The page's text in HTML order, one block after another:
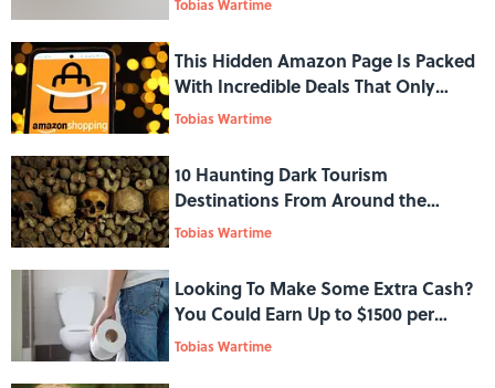
Tobias Wartime
This Hidden Amazon Page Is Packed
With Incredible Deals That Only
Prime Members Can Shop
Tobias Wartime
10 Haunting Dark Tourism
Destinations From Around the
World
Tobias Wartime
Looking To Make Some Extra Cash?
You Could Earn Up to $1500 per
Month for Donating Your Poop
Tobias Wartime